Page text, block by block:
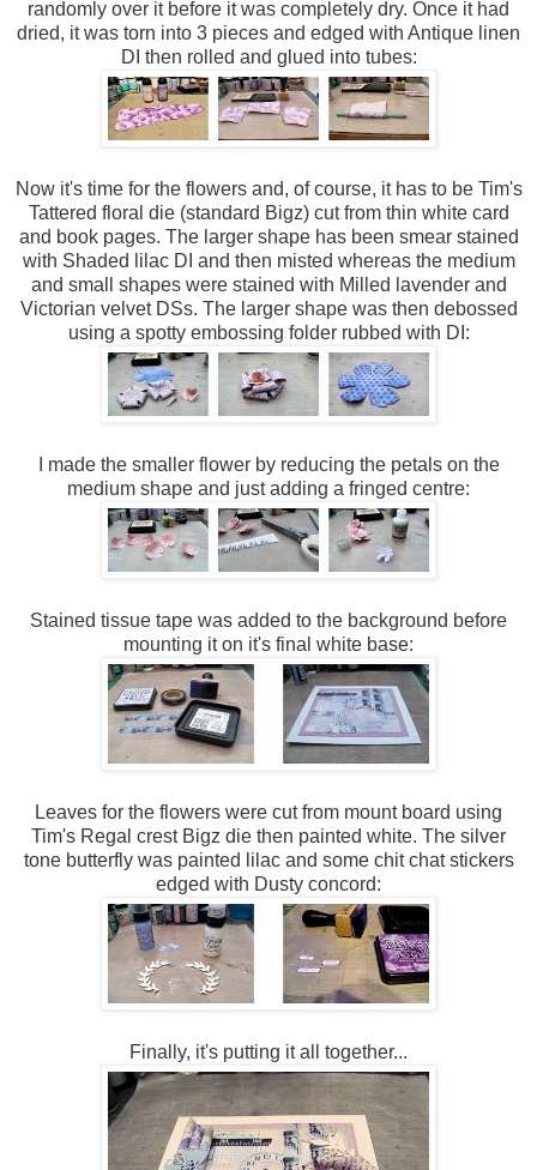
randomly over it before it was completely dry. Once it had
dried, it was torn into 3 pieces and edged with Antique linen
DI then rolled and glued into tubes:
Now it's time for the flowers and, of course, it has to be Tim's
Tattered floral die (standard Bigz) cut from thin white card
and book pages. The larger shape has been smear stained
with Shaded lilac DI and then misted whereas the medium
and small shapes were stained with Milled lavender and
Victorian velvet DSs. The larger shape was then debossed
using a spotty embossing folder rubbed with DI:
I made the smaller flower by reducing the petals on the
medium shape and just adding a fringed centre:
Stained tissue tape was added to the background before
mounting it on it's final white base:
Leaves for the flowers were cut from mount board using
Tim's Regal crest Bigz die then painted white. The silver
tone butterfly was painted lilac and some chit chat stickers
edged with Dusty concord:
Finally, it's putting it all together...